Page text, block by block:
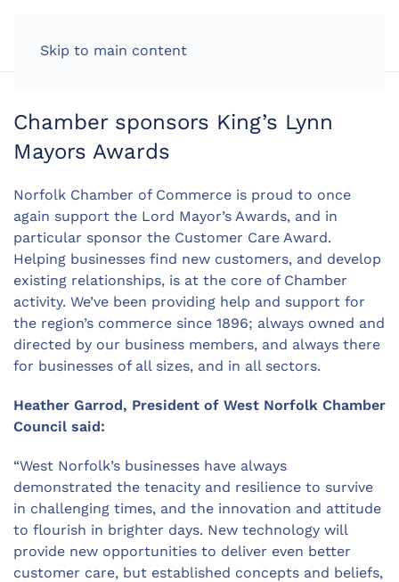
Skip to main content
Chamber sponsors King’s Lynn
Mayors Awards
Norfolk Chamber of Commerce is proud to once
again support the Lord Mayor’s Awards, and in
particular sponsor the Customer Care Award.
Helping businesses find new customers, and develop
existing relationships, is at the core of Chamber
activity. We’ve been providing help and support for
the region’s commerce since 1896; always owned and
directed by our business members, and always there
for businesses of all sizes, and in all sectors.
Heather Garrod, President of West Norfolk Chamber
Council said:
“West Norfolk’s businesses have always
demonstrated the tenacity and resilience to survive
in challenging times, and the innovation and attitude
to flourish in brighter days. New technology will
provide new opportunities to deliver even better
customer care, but established concepts and beliefs,